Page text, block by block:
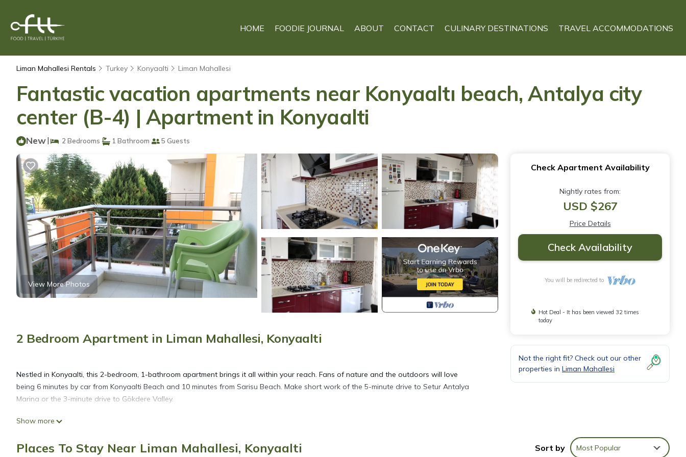
HOME FOODIE JOURNAL ABOUT CONTACT CULINARY DESTINATIONS TRAVEL ACCOMMODATIONS
Liman Mahallesi Rentals Turkey Konyaalti Liman Mahallesi
Fantastic vacation apartments near Konyaaltı beach, Antalya city
center (B-4) | Apartment in Konyaalti
New| 2 Bedrooms 1 Bathroom 5 Guests
View More Photos
2 Bedroom Apartment in Liman Mahallesi, Konyaalti
Nestled in Konyaalti, this 2-bedroom, 1-bathroom apartment brings it all within your reach. Fans of nature and the outdoors will love
being 6 minutes by car from Konyaalti Beach and 10 minutes from Sarisu Beach. Make short work of the 5-minute drive to Setur Antalya
Marina or the 3-minute drive to Gökdere Valley.
Show more
Check Apartment Availability
Nightly rates from:
USD $267
Price Details
Check Availability
You will be redirected to
Hot Deal - It has been viewed 32 times
today
Not the right fit? Check out our other
properties in Liman Mahallesi
Places To Stay Near Liman Mahallesi, Konyaalti Sort by Most Popular